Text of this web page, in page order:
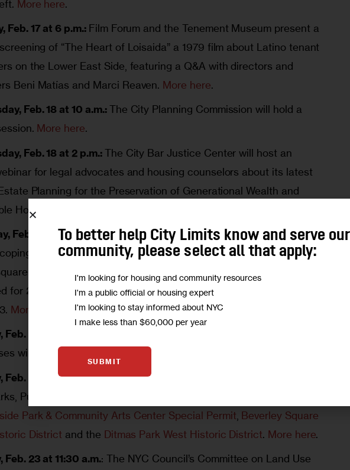
More here.
Feb. 17 at 6 p.m.: Film Forum and the Tenement Museum present a
of “The Heart of Loisaida” a 1979 film about Latino tenant
on the Lower East Side, featuring a Q&A with directors and
Beni Matías and Marci Reaven. More here.
Feb. 18 at 10 a.m.:The City Planning Commission will hold a
More here.
Feb. 18 at 2 p.m.:The City Bar Justice Center will host an
for legal advocates and housing counselors about its latest
Planning for the Preservation of Generational Wealth and
Homeownership.”
Feb. 19, 2 to 5 p.m.:The City Planning Commission will hold a
meeting for the Fulton Park Rezoning, a 12-building, 1.76
foot mixed-use development with 2,035 residential units
for 2 Hunterfly Place in Bedford-Stuyvesant, Brooklyn Community
More here
23 at 11 a.m.
will meet.
Feb. 23 at 11:15 a.m.: The NYC Council’s Subcommittee on
Public Sitings, Resiliency and Dispositions will meet regarding
Park & Community Arts Center Special Permit Beverley Square
District and the Ditmas Park West Historic District. More here.
Feb. 23 at 11:30 a.m.: The NYC Council’s Committee on Land Use
To better help City Limits know and serve our
community, please select all that apply:
I'm looking for housing and community resources
I'm a public official or housing expert
I'm looking to stay informed about NYC
I make less than $60,000 per year
SUBMIT